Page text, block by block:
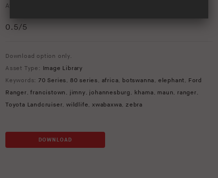
Average rating (
0.5/5
Download option only.
Asset Type: Image Library
Keywords: 70 Series, 80 series, africa, botswanna, elephant, Ford
Ranger,francistown , jimny, johannesburg , khama, maun, ranger,
Toyota Landcruiser,wildlife,xwabaxwa,zebra
DOWNLOAD